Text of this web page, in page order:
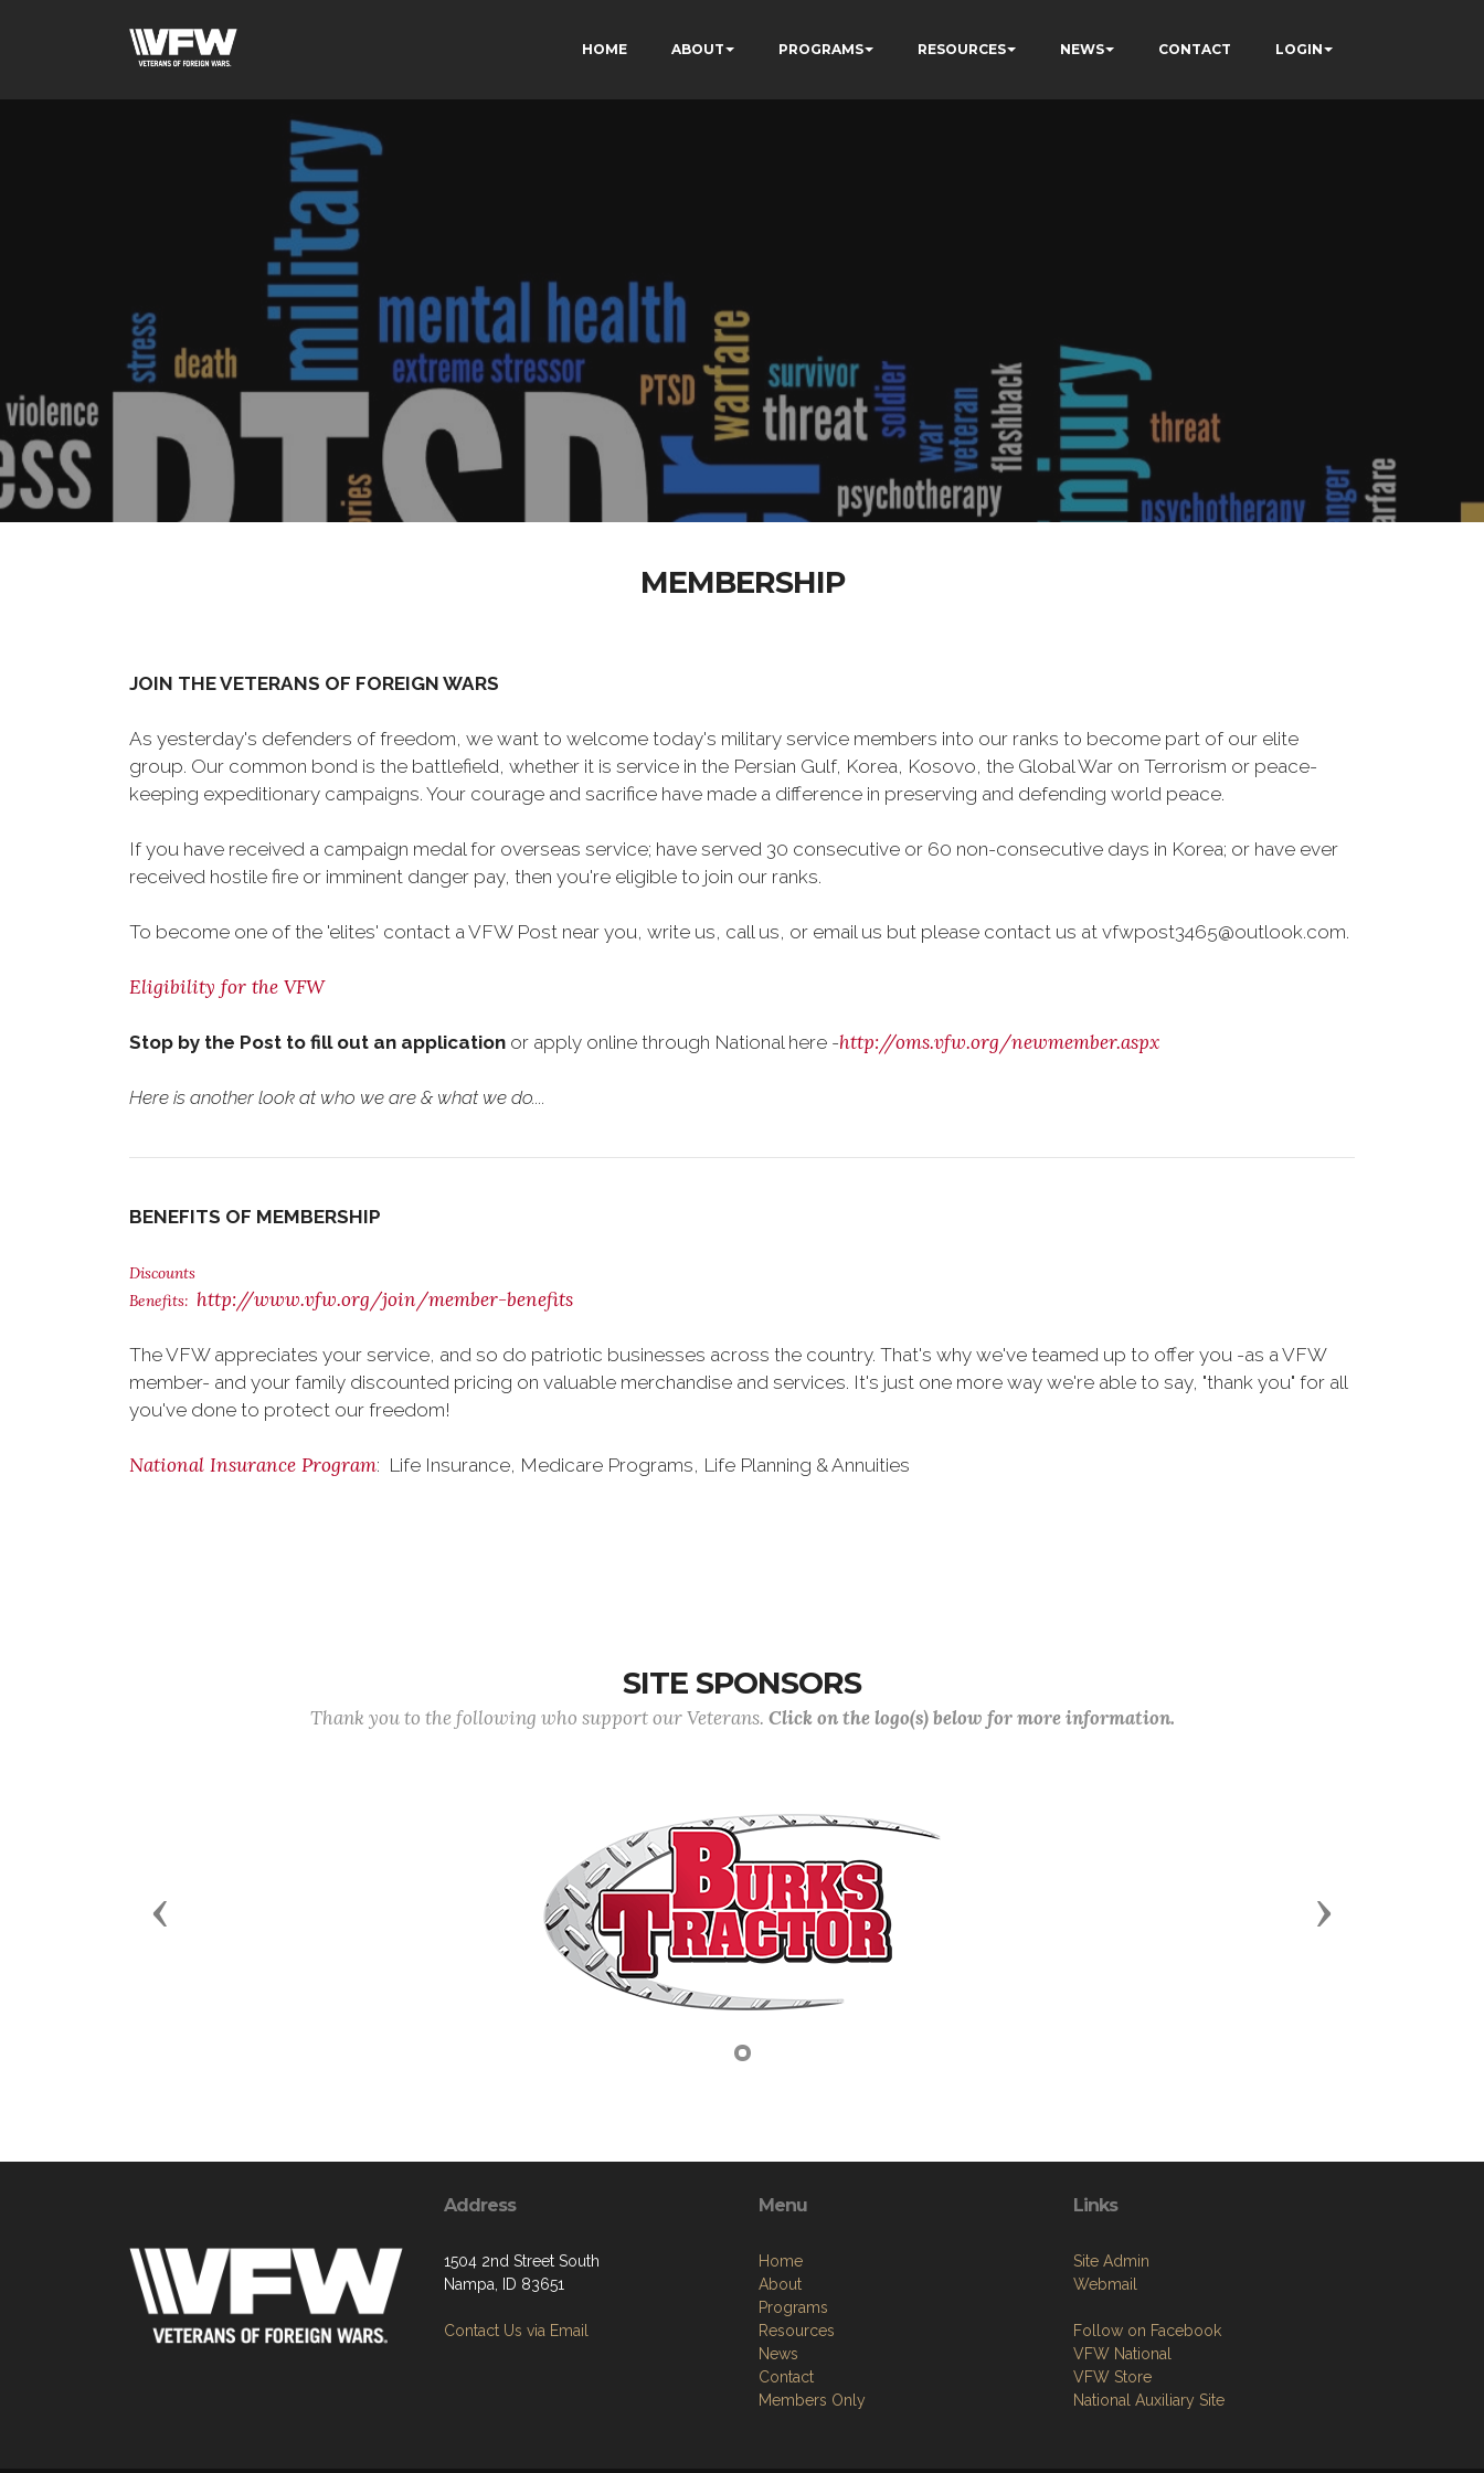
HOME ABOUT PROGRAMS RESOURCES NEWS CONTACT LOGIN
MEMBERSHIP
JOIN THE VETERANS OF FOREIGN WARS
As yesterday's defenders of freedom, we want to welcome today's military service members into our ranks to become part of our elite
group. Our common bond is the battlefield, whether it is service in the Persian Gulf, Korea, Kosovo, the Global War on Terrorism or peace-
keeping expeditionary campaigns. Your courage and sacrifice have made a difference in preserving and defending world peace.
If you have received a campaign medal for overseas service; have served 30 consecutive or 60 non-consecutive days in Korea; or have ever
received hostile fire or imminent danger pay, then you're eligible to join our ranks.
To become one of the 'elites' contact a VFW Post near you, write us, call us, or email us but please contact us at vfwpost3465@outlook.com.
Eligibility for the VFW
Stop by the Post to fill out an application or apply online through National here -http://oms.vfw.org/newmember.aspx
Here is another look at who we are & what we do....
BENEFITS OF MEMBERSHIP
Discounts
Benefits: http://www.vfw.org/join/member-benefits
The VFW appreciates your service, and so do patriotic businesses across the country. That's why we've teamed up to offer you -as a VFW
member- and your family discounted pricing on valuable merchandise and services. It's just one more way we're able to say, "thank you" for all
you've done to protect our freedom!
National Insurance Program: Life Insurance, Medicare Programs, Life Planning & Annuities
SITE SPONSORS
Thank you to the following who support our Veterans. Click on the logo(s) below for more information.
Previous Next
Address
1504 2nd Street South
Nampa, ID 83651
Contact Us via Email
Menu
Home
About
Programs
Resources
News
Contact
Members Only
Links
Site Admin
Webmail
Follow on Facebook
VFW National
VFW Store
National Auxiliary Site